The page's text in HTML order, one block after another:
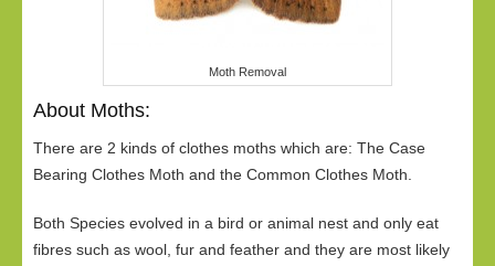
Moth Removal
About Moths:
There are 2 kinds of clothes moths which are: The Case
Bearing Clothes Moth and the Common Clothes Moth.
Both Species evolved in a bird or animal nest and only eat
fibres such as wool, fur and feather and they are most likely